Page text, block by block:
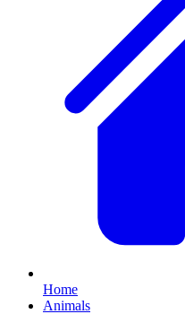
Home
Animals